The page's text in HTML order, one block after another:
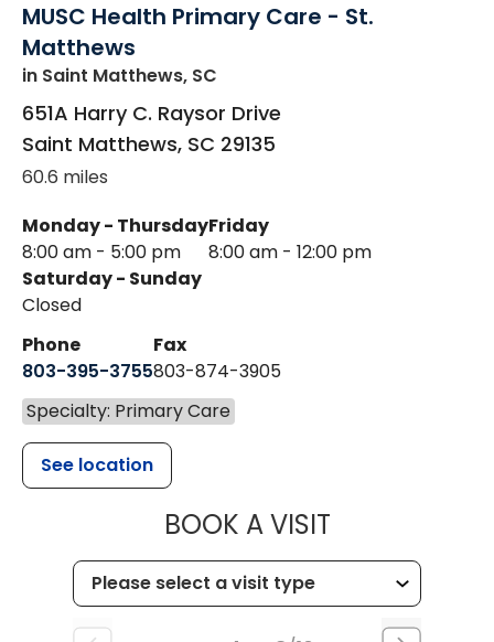
MUSC Health Primary Care - St.
Matthews
in Saint Matthews, SC
651A Harry C. Raysor Drive
Saint Matthews, SC 29135
60.6 miles
Monday - Thursday
8:00 am - 5:00 pm
Friday
8:00 am - 12:00 pm
Saturday - Sunday
Closed
Phone
803-395-3755
Fax
803-874-3905
Specialty: Primary Care
See location
BOOK A VISITMUSC